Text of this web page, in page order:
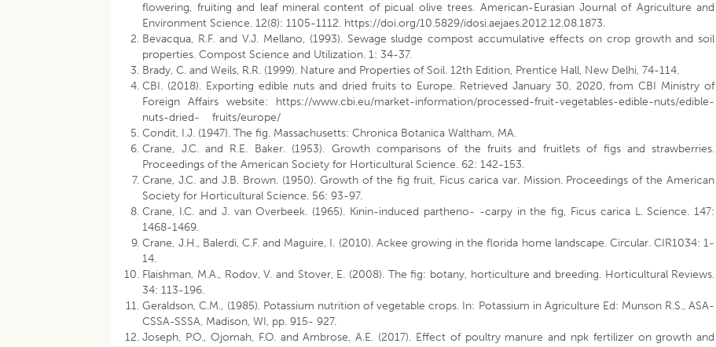
flowering, fruiting and leaf mineral content of picual olive trees. American-Eurasian Journal of Agriculture and
Environment Science. 12(8): 1105-1112. https://doi.org/10.5829/idosi.aejaes.2012.12.08.1873.
Bevacqua, R.F. and V.J. Mellano, (1993). Sewage sludge compost accumulative effects on crop growth and soil
properties. Compost Science and Utilization. 1: 34-37.
Brady, C. and Weils, R.R. (1999). Nature and Properties of Soil. 12th Edition, Prentice Hall, New Delhi, 74-114.
CBI. (2018). Exporting edible nuts and dried fruits to Europe. Retrieved January 30, 2020, from CBI Ministry of
Foreign Affairs website: https://www.cbi.eu/market-information/processed-fruit-vegetables-edible-nuts/edible-
nuts-dried- fruits/europe/
Condit, I.J. (1947). The fig. Massachusetts: Chronica Botanica Waltham, MA.
Crane, J.C. and R.E. Baker. (1953). Growth comparisons of the fruits and fruitlets of figs and strawberries.
Proceedings of the American Society for Horticultural Science. 62: 142-153.
Crane, J.C. and J.B. Brown. (1950). Growth of the fig fruit, Ficus carica var. Mission. Proceedings of the American
Society for Horticultural Science. 56: 93-97.
Crane, I.C. and J. van Overbeek. (1965). Kinin-induced partheno- -carpy in the fig, Ficus carica L. Science. 147:
1468-1469.
Crane, J.H., Balerdi, C.F. and Maguire, I. (2010). Ackee growing in the florida home landscape. Circular. CIR1034: 1-
14.
Flaishman, M.A., Rodov, V. and Stover, E. (2008). The fig: botany, horticulture and breeding. Horticultural Reviews.
34: 113-196.
Geraldson, C.M., (1985). Potassium nutrition of vegetable crops. In: Potassium in Agriculture Ed: Munson R.S., ASA-
CSSA-SSSA, Madison, WI, pp. 915- 927.
Joseph, P.O., Ojomah, F.O. and Ambrose, A.E. (2017). Effect of poultry manure and npk fertilizer on growth and